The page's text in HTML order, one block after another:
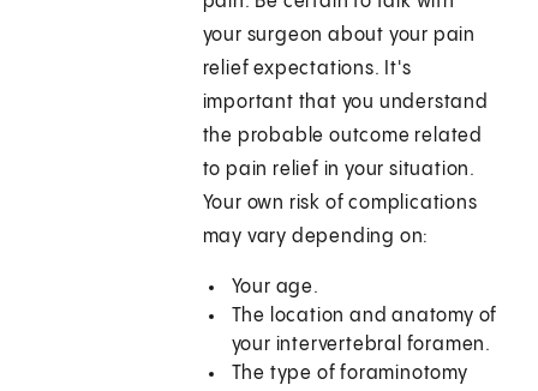
your surgeon about your pain
relief expectations. It's
important that you understand
the probable outcome related
to pain relief in your situation.
Your own risk of complications
may vary depending on:
Your age.
The location and anatomy of
your intervertebral foramen.
The type of foraminotomy